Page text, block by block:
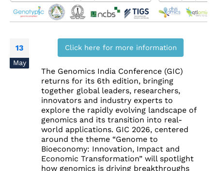
13
May
Click here for more information
The Genomics India Conference (GIC)
returns for its 6th edition, bringing
together global leaders, researchers,
innovators and industry experts to
explore the rapidly evolving landscape of
genomics and its transition into real-
world applications. GIC 2026, centered
around the theme “Genome to
Bioeconomy: Innovation, Impact and
Economic Transformation” will spotlight
how genomics is driving breakthroughs